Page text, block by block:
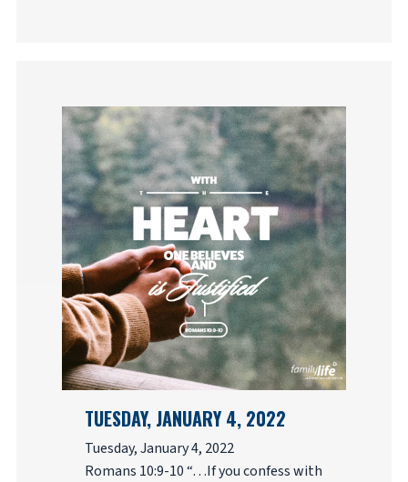
TUESDAY, JANUARY 4, 2022
Tuesday, January 4, 2022
Romans 10:9-10 “…If you confess with